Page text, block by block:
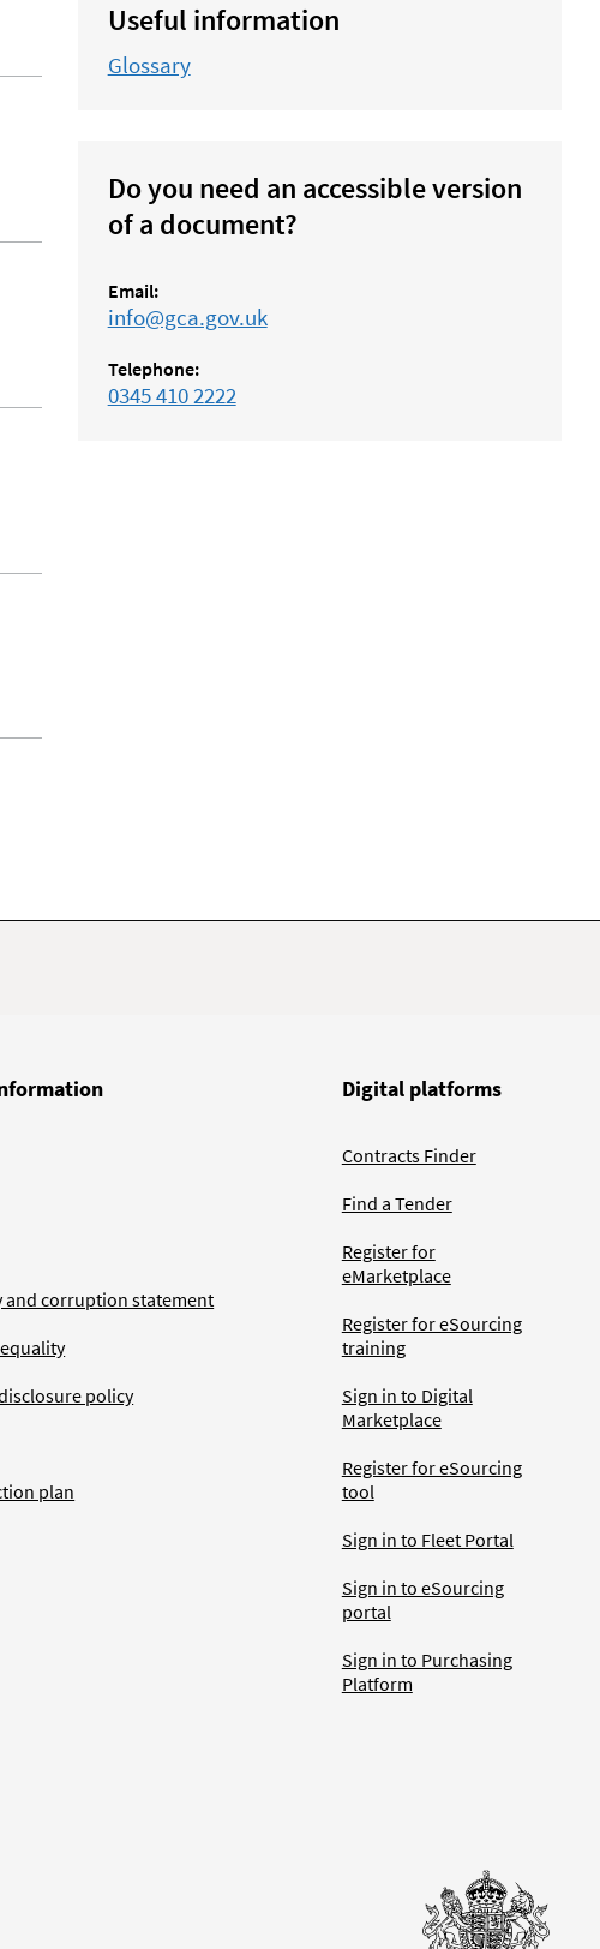
Useful information
Glossary
Do you need an accessible version
of a document?
Email:
info@gca.gov.uk
Telephone:
0345 410 2222
and corruption statement
policy
plan
Digital platforms
Contracts Finder
Find a Tender
Register for
eMarketplace
Register for eSourcing
training
Sign in to Digital
Marketplace
Register for eSourcing
tool
Sign in to Fleet Portal
Sign in to eSourcing
portal
Sign in to Purchasing
Platform